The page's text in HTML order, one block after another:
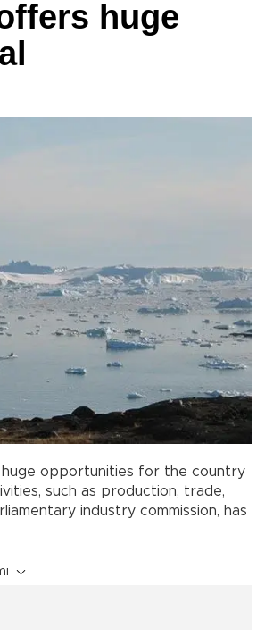
huge
opportunities for the country
such as production, trade,
industry commission, has